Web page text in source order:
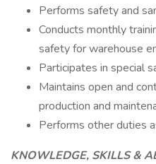
Performs safety and
Conducts monthly
safety for warehouse
Participates in special
Maintains open and
production and
Performs other duties
KNOWLEDGE, SKILLS &